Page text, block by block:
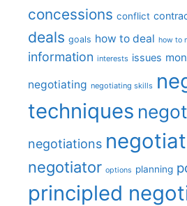
concessions conflict
deals goals how to deal how to
information interests issues
negotiating negotiating skills
techniques
negotiations
negotiator options planning
principled